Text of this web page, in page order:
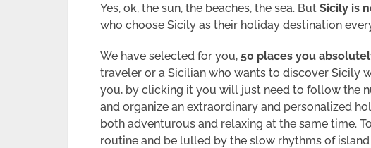
Yes, ok, the sun, the beaches, the sea. But Sicily is
who choose Sicily as their holiday destination
We have selected for you, 50 places you
traveler or a Sicilian who wants to discover Sicily
you, by clicking it you will just need to follow the
and organize an extraordinary and personalized
both adventurous and relaxing at the same time.
routine and be lulled by the slow rhythms of